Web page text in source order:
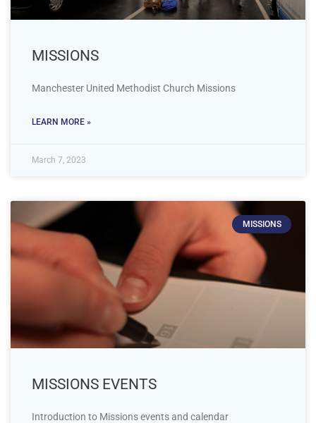
MISSIONS
Manchester United Methodist Church Missions
LEARN MORE »
March 7, 2023
MISSIONS
MISSIONS EVENTS
Introduction to Missions events and calendar